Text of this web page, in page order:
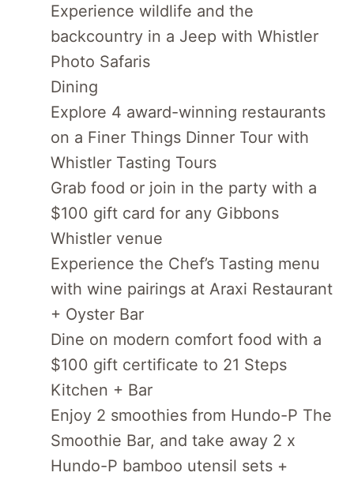
Experience wildlife and the
backcountry in a Jeep with Whistler
Photo Safaris
Dining
Explore 4 award-winning restaurants
on a Finer Things Dinner Tour with
Whistler Tasting Tours
Grab food or join in the party with a
$100 gift card for any Gibbons
Whistler venue
Experience the Chef’s Tasting menu
with wine pairings at Araxi Restaurant
+ Oyster Bar
Dine on modern comfort food with a
$100 gift certificate to 21 Steps
Kitchen + Bar
Enjoy 2 smoothies from Hundo-P The
Smoothie Bar, and take away 2 x
Hundo-P bamboo utensil sets +